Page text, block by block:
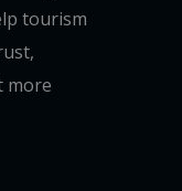
tourism
more